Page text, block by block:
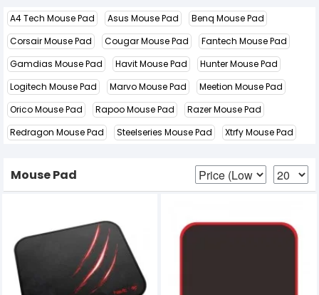
A4 Tech Mouse Pad Asus Mouse Pad
Benq Mouse Pad
Corsair Mouse Pad
Cougar Mouse Pad
Fantech Mouse Pad
Gamdias Mouse Pad
Havit Mouse Pad
Hunter Mouse Pad
Logitech Mouse Pad
Marvo Mouse Pad
Meetion Mouse Pad
Orico Mouse Pad
Rapoo Mouse Pad
Razer Mouse Pad
Redragon Mouse Pad
Steelseries Mouse Pad Xtrfy Mouse Pad
Mouse Pad